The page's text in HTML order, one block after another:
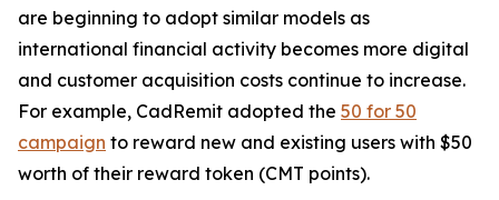
are beginning to adopt similar models as
international financial activity becomes more digital
and customer acquisition costs continue to increase.
For example, CadRemit adopted the 50 for 50
campaign to reward new and existing users with $50
worth of their reward token (CMT points).